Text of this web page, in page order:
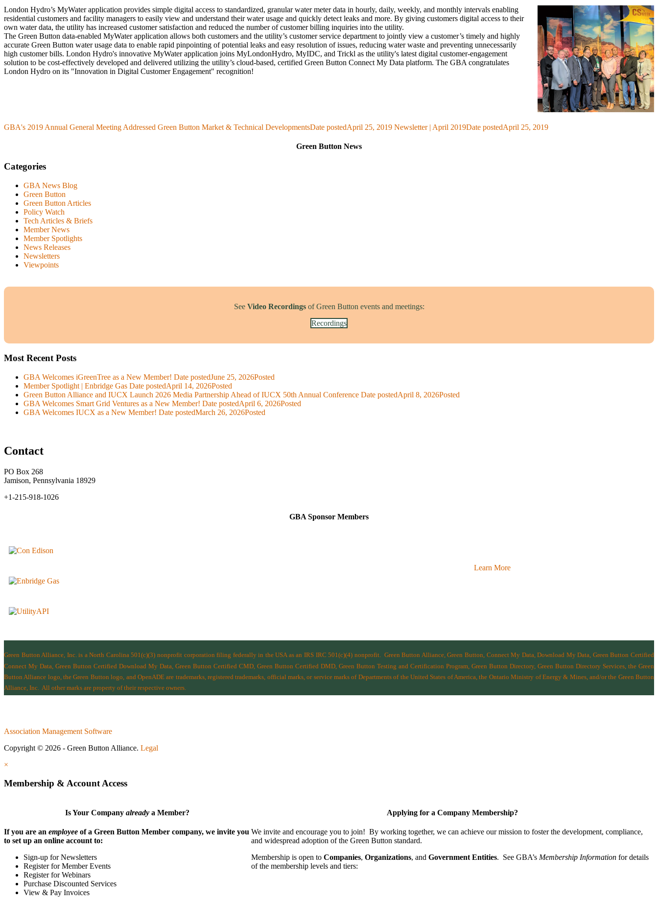
London Hydro’s MyWater application provides simple digital access to standardized, granular water meter data in hourly, daily, weekly, and monthly intervals enabling
residential customers and facility managers to easily view and understand their water usage and quickly detect leaks and more. By giving customers digital access to their
own water data, the utility has increased customer satisfaction and reduced the number of customer billing inquiries into the utility.
The Green Button data-enabled MyWater application allows both customers and the utility’s customer service department to jointly view a customer’s timely and highly
accurate Green Button water usage data to enable rapid pinpointing of potential leaks and easy resolution of issues, reducing water waste and preventing unnecessarily
high customer bills. London Hydro's innovative MyWater application joins MyLondonHydro, MyIDC, and Trickl as the utility's latest digital customer-engagement
solution to be cost-effectively developed and delivered utilizing the utility’s cloud-based, certified Green Button Connect My Data platform. The GBA congratulates
London Hydro on its "Innovation in Digital Customer Engagement" recognition!
GBA's 2019 Annual General Meeting Addressed Green Button Market & Technical DevelopmentsDate postedApril 25, 2019 Newsletter | April 2019Date postedApril 25, 2019
Green Button News
Categories
GBA News Blog
Green Button
Green Button Articles
Policy Watch
Tech Articles & Briefs
Member News
Member Spotlights
News Releases
Newsletters
Viewpoints
See Video Recordingsof Green Button events and meetings:
Recordings
Most Recent Posts
GBA Welcomes iGreenTree as a New Member! Date postedJune 25, 2026Posted
Member Spotlight | Enbridge Gas Date postedApril 14, 2026Posted
Green Button Alliance and IUCX Launch 2026 Media Partnership Ahead of IUCX 50th Annual Conference Date postedApril 8, 2026Posted
GBA Welcomes Smart Grid Ventures as a New Member! Date postedApril 6, 2026Posted
GBA Welcomes IUCX as a New Member! Date postedMarch 26, 2026Posted
Contact
PO Box 268
Jamison, Pennsylvania 18929
+1-215-918-1026
GBA Sponsor Members
Learn More
Green Button Alliance, Inc.is a North Carolina 501(c)(3) nonprofit corporation filing federally in the USA as an IRS IRC 501(c)(4) nonprofit. Green Button Alliance, Green Button, Connect My Data, Download My Data, Green Button Certified
Connect My Data, Green Button Certified Download My Data, Green Button Certified CMD, Green Button Certified DMD, Green Button Testing and Certification Program, Green Button Directory, Green Button Directory Services , the Green
Button Alliance logo, the Green Button logo, and OpenADE are trademarks, registered trademarks, official marks, or service marks of Departments of the United States of America ,the Ontario Ministry of Energy & Mines, and/or the Green Button
Alliance, Inc. All other marks are property of their respective owners.
Association Management Software
Copyright © 2026 - Green Button Alliance. Legal
×
Membership & Account Access
Is Your Companyalready a Member?
If you are an employee of a Green Button Member company, we invite you
to set up an online account to:
Sign-up for Newsletters
Register for Member Events
Register for Webinars
Purchase Discounted Services
View & Pay Invoices
Applying for a Company Membership?
We invite and encourage you to join! By working together, we can achieve our mission to foster the develop­ment, compliance,
and wide­spread adoption of the Green Button standard.
Membership is open to Companies, Organizations, and Government Entities. See GBA’s Membership Informationfor details
of the membership levels and tiers: